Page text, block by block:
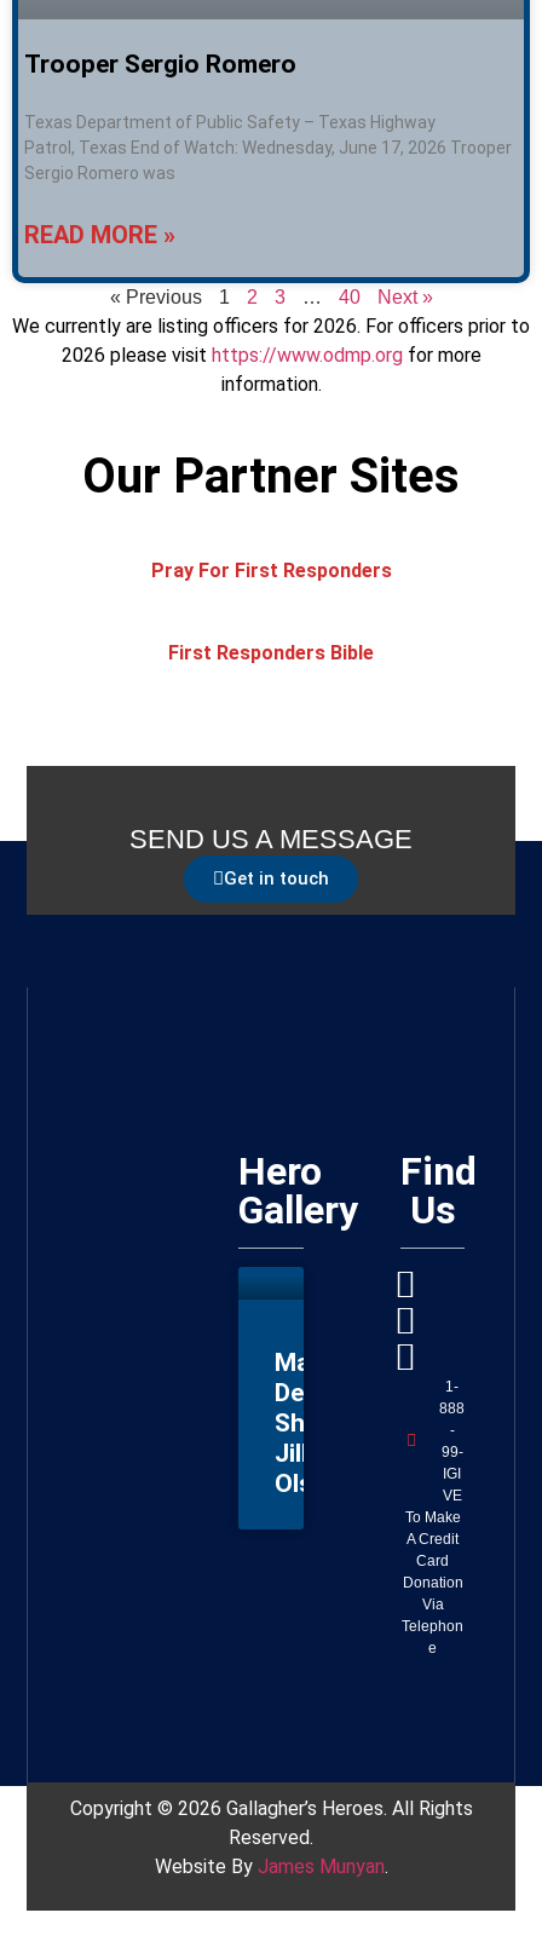
Trooper Sergio Romero
Texas Department of Public Safety – Texas Highway
Patrol, Texas End of Watch: Wednesday, June 17, 2026 Trooper
Sergio Romero was
READ MORE »
« Previous 1 2 3 … 40 Next »
We currently are listing officers for 2026. For officers prior to
2026 please visit https://www.odmp.orgfor more
information.
Our Partner Sites
Pray For First Responders
First Responders Bible
SEND US A MESSAGE
Get in touch
Hero
Gallery
Master
Deputy
Sheriff
Jillian
Olson
Find
Us
1-
888
-
99-
IGI
VE
To Make
A Credit
Card
Donation
Via
Telephon
e
Copyright © 2026 Gallagher’s Heroes. All Rights
Reserved.
Website By James Munyan.